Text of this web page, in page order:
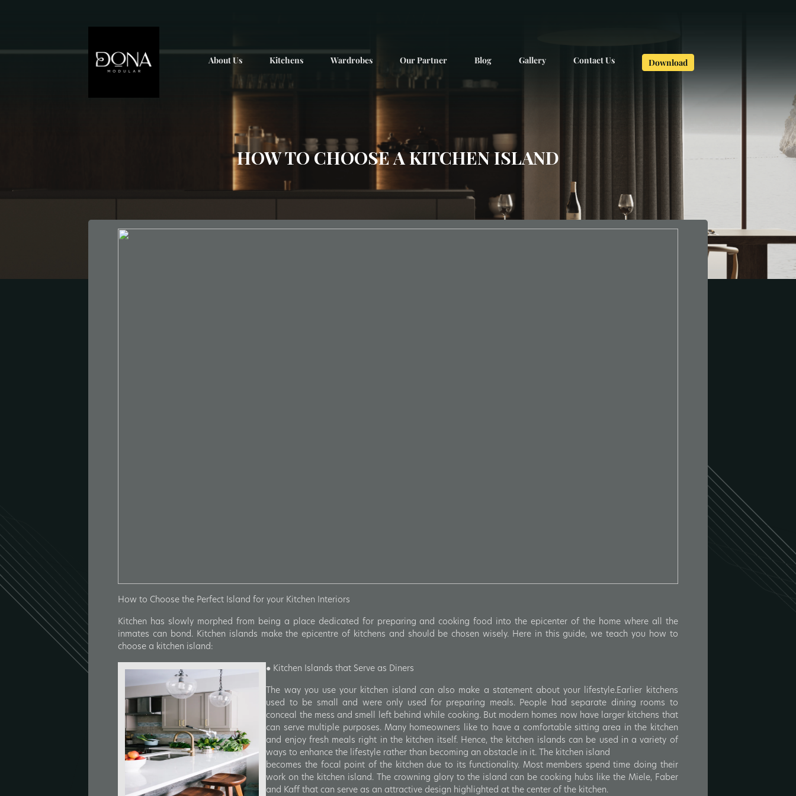
About Us Kitchens Wardrobes Our Partner Blog Gallery Contact Us Download
HOW TO CHOOSE A KITCHEN ISLAND
How to Choose the Perfect Island for your Kitchen Interiors
Kitchen has slowly morphed from being a place dedicated for preparing and cooking food into the epicenter of the home where all the
inmates can bond. Kitchen islands make the epicentre of kitchens and should be chosen wisely. Here in this guide, we teach you how to
choose a kitchen island:
● Kitchen Islands that Serve as Diners
The way you use your kitchen island can also make a statement about your lifestyle.Earlier kitchens
used to be small and were only used for preparing meals. People had separate dining rooms to
conceal the mess and smell left behind while cooking. But modern homes now have larger kitchens that
can serve multiple purposes. Many homeowners like to have a comfortable sitting area in the kitchen
and enjoy fresh meals right in the kitchen itself. Hence, the kitchen islands can be used in a variety of
ways to enhance the lifestyle rather than becoming an obstacle in it. The kitchen island
becomes the focal point of the kitchen due to its functionality. Most members spend time doing their
work on the kitchen island. The crowning glory to the island can be cooking hubs like the Miele, Faber
and Kaff that can serve as an attractive design highlighted at the center of the kitchen.